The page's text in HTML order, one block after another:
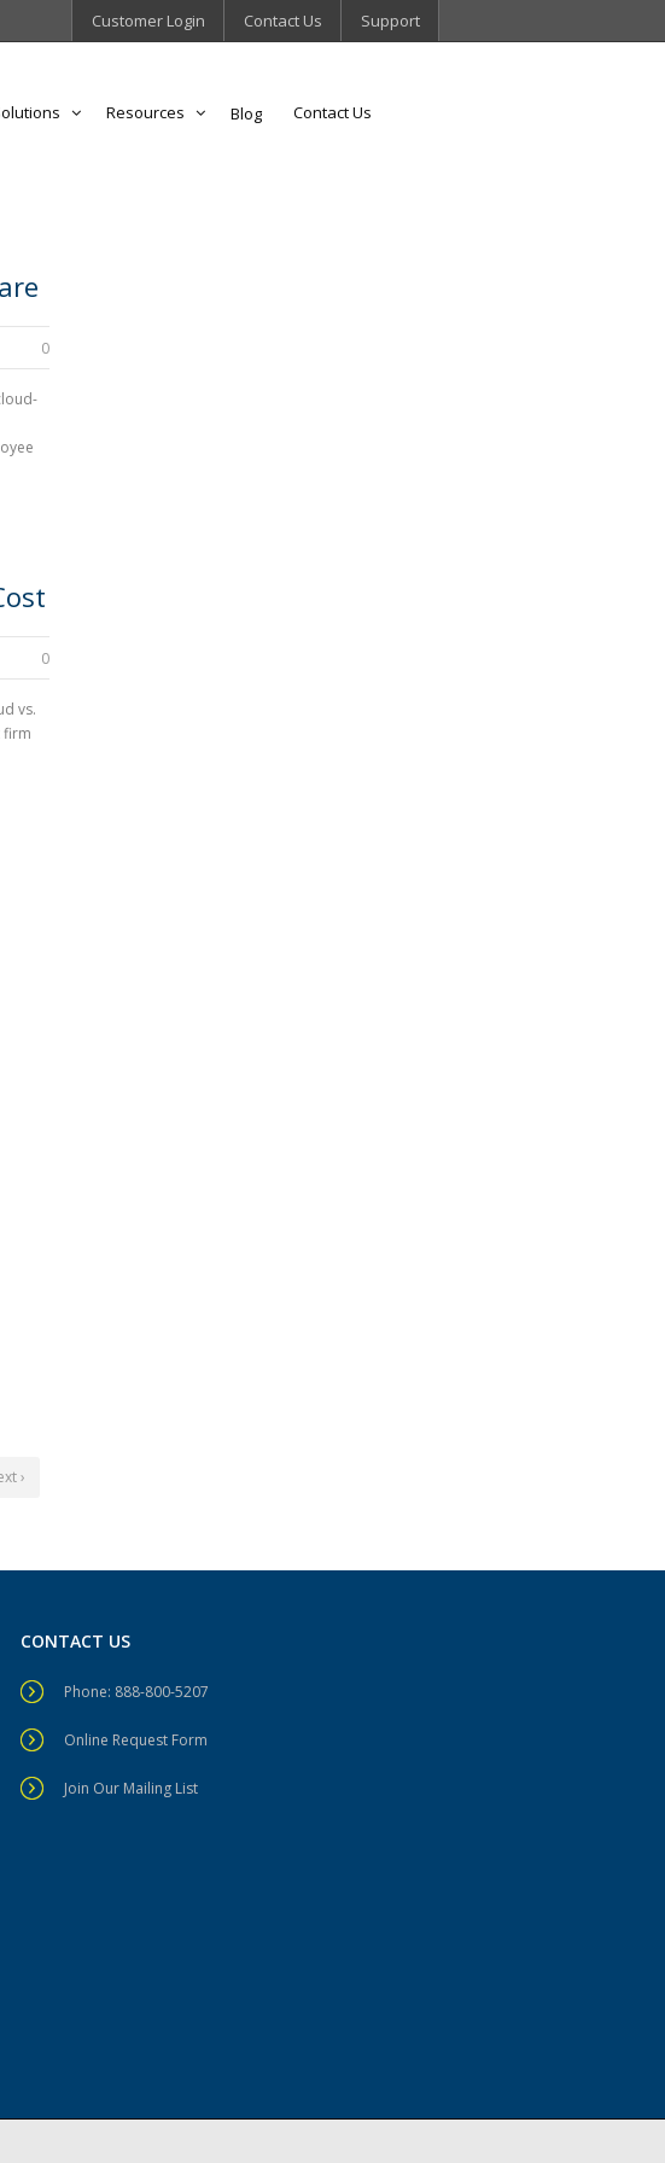
Customer Login Contact Us Support
Resources Blog Contact Us
0
0
vs.
firm
›
CONTACT US
Phone: 888-800-5207
Online Request Form
Join Our Mailing List